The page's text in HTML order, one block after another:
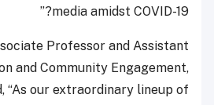
media amidst COVID-19?”
Professor and Assistant
and Community Engagement,
“As our extraordinary lineup of